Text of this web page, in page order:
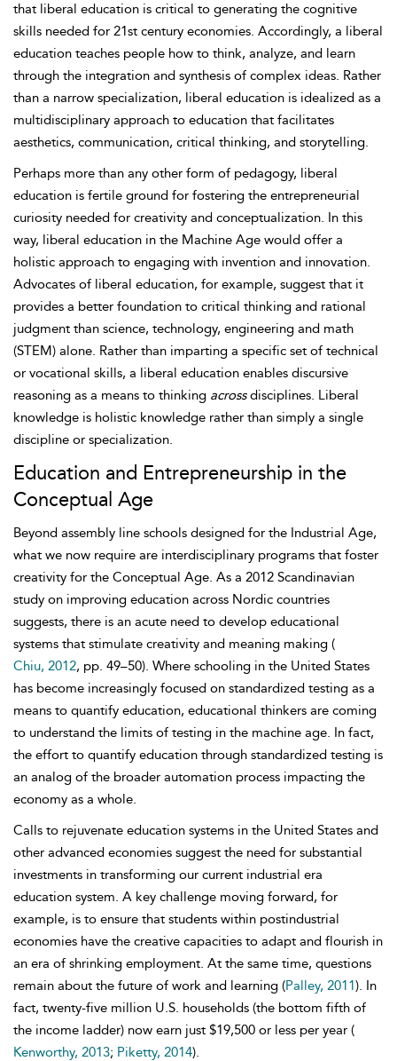
that liberal education is critical to generating the cognitive
skills needed for 21st century economies. Accordingly, a liberal
education teaches people how to think, analyze, and learn
through the integration and synthesis of complex ideas. Rather
than a narrow specialization, liberal education is idealized as a
multidisciplinary approach to education that facilitates
aesthetics, communication, critical thinking, and storytelling.
Perhaps more than any other form of pedagogy, liberal
education is fertile ground for fostering the entrepreneurial
curiosity needed for creativity and conceptualization. In this
way, liberal education in the Machine Age would offer a
holistic approach to engaging with invention and innovation.
Advocates of liberal education, for example, suggest that it
provides a better foundation to critical thinking and rational
judgment than science, technology, engineering and math
(STEM) alone. Rather than imparting a specific set of technical
or vocational skills, a liberal education enables discursive
reasoning as a means to thinking acrossdisciplines. Liberal
knowledge is holistic knowledge rather than simply a single
discipline or specialization.
Education and Entrepreneurship in the
Conceptual Age
Beyond assembly line schools designed for the Industrial Age,
what we now require are interdisciplinary programs that foster
creativity for the Conceptual Age. As a 2012 Scandinavian
study on improving education across Nordic countries
suggests, there is an acute need to develop educational
systems that stimulate creativity and meaning making (
Chiu, 2012, pp. 49–50). Where schooling in the United States
has become increasingly focused on standardized testing as a
means to quantify education, educational thinkers are coming
to understand the limits of testing in the machine age. In fact,
the effort to quantify education through standardized testing is
an analog of the broader automation process impacting the
economy as a whole.
Calls to rejuvenate education systems in the United States and
other advanced economies suggest the need for substantial
investments in transforming our current industrial era
education system. A key challenge moving forward, for
example, is to ensure that students within postindustrial
economies have the creative capacities to adapt and flourish in
an era of shrinking employment. At the same time, questions
remain about the future of work and learning (Palley, 2011). In
fact, twenty-five million U.S. households (the bottom fifth of
the income ladder) now earn just $19,500 or less per year (
Kenworthy, 2013; Piketty, 2014).